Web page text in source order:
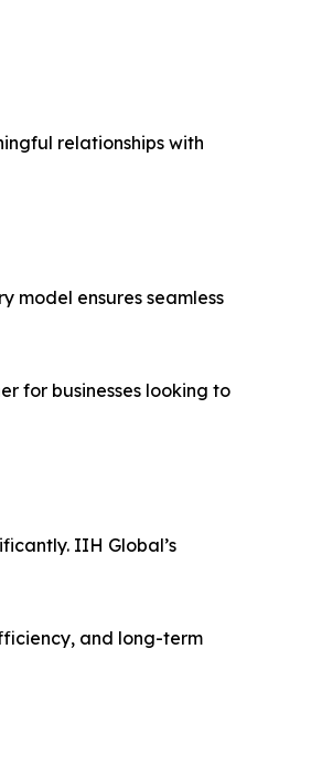
relationships with
model ensures seamless
for businesses looking to
IIH Global’s
and long-term